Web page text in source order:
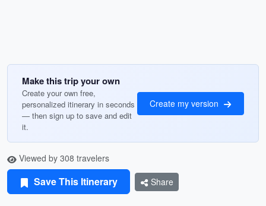
Make this trip your own
Create your own free,
personalized itinerary in seconds
— then sign up to save and edit
it.
Create my version
Viewed by 308 travelers
Save This Itinerary Share